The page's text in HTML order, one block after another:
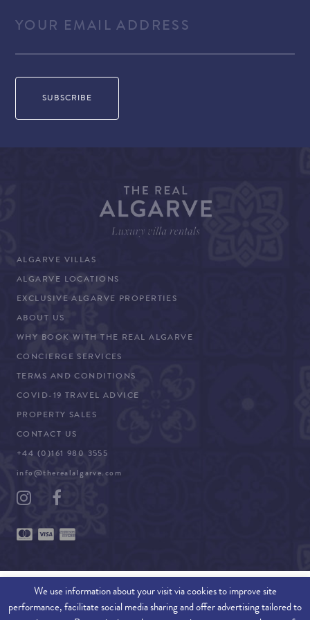
ALGARVE VILLAS
ALGARVE LOCATIONS
EXCLUSIVE ALGARVE PROPERTIES
ABOUT US
WHY BOOK WITH THE REAL ALGARVE
CONCIERGE SERVICES
TERMS AND CONDITIONS
COVID-19 TRAVEL ADVICE
PROPERTY SALES
CONTACT US
+44 (0)161 980 3555
info@therealalgarve.com
SITEMAP
We use information about your visit via cookies to improve site
performance, facilitate social media sharing and offer advertising tailored to